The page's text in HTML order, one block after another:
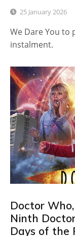
25 January 2026
We Dare You
instalment.
Doctor
Ninth
Days of the